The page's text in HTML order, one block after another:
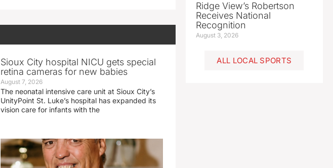
Sioux City hospital NICU gets special
retina cameras for new babies
August 7, 2026
The neonatal intensive care unit at Sioux City’s
UnityPoint St. Luke’s hospital has expanded its
vision care for infants with the
Ridge View’s Robertson
Receives National
Recognition
August 3, 2026
ALL LOCAL SPORTS